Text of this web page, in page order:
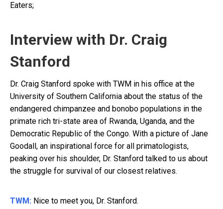
Eaters;
Interview with Dr. Craig
Stanford
Dr. Craig Stanford spoke with TWM in his office at the
University of Southern California about the status of the
endangered chimpanzee and bonobo populations in the
primate rich tri-state area of Rwanda, Uganda, and the
Democratic Republic of the Congo. With a picture of Jane
Goodall, an inspirational force for all primatologists,
peaking over his shoulder, Dr. Stanford talked to us about
the struggle for survival of our closest relatives.
TWM: Nice to meet you, Dr. Stanford.